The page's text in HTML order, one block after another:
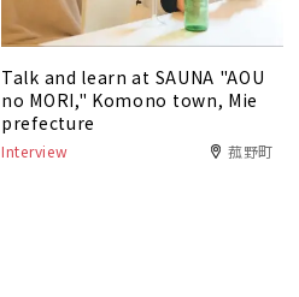
Talk and learn at SAUNA "AOU
no MORI," Komono town, Mie
prefecture
Interview 菰野町